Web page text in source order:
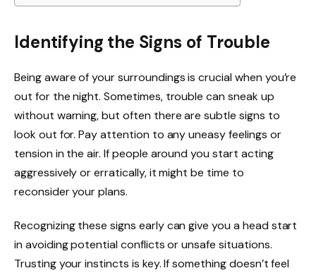
Identifying the Signs of Trouble
Being aware of your surroundings is crucial when you’re
out for the night. Sometimes, trouble can sneak up
without warning, but often there are subtle signs to
look out for. Pay attention to any uneasy feelings or
tension in the air. If people around you start acting
aggressively or erratically, it might be time to
reconsider your plans.
Recognizing these signs early can give you a head start
in avoiding potential conflicts or unsafe situations.
Trusting your instincts is key. If something doesn’t feel